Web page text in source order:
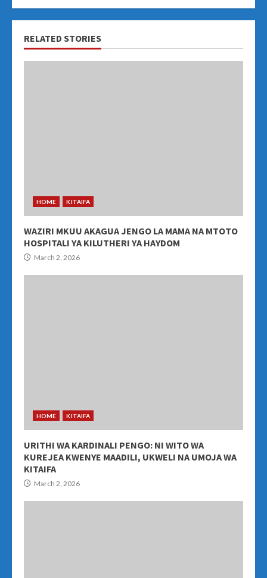
RELATED STORIES
HOME KITAIFA
WAZIRI MKUU AKAGUA JENGO LA MAMA NA MTOTO
HOSPITALI YA KILUTHERI YA HAYDOM
March 2, 2026
HOME KITAIFA
URITHI WA KARDINALI PENGO: NI WITO WA
KUREJEA KWENYE MAADILI, UKWELI NA UMOJA WA
KITAIFA
March 2, 2026